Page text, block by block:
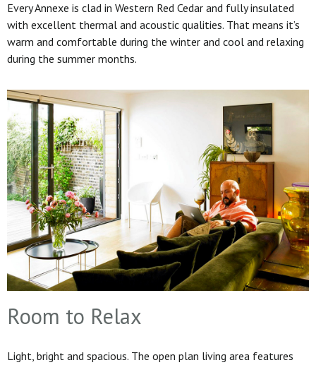
Every Annexe is clad in Western Red Cedar and fully insulated
with excellent thermal and acoustic qualities. That means it’s
warm and comfortable during the winter and cool and relaxing
during the summer months.
Room to Relax
Light, bright and spacious. The open plan living area features